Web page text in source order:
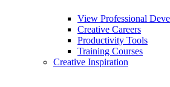
View Professional
Creative Careers
Productivity Tools
Training Courses
Creative Inspiration